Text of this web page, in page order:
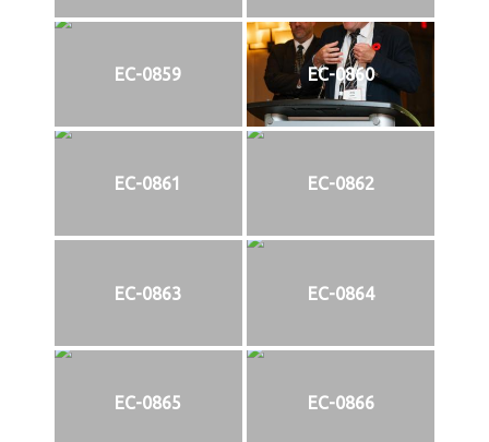
EC-0859 EC-0860
EC-0861 EC-0862
EC-0863 EC-0864
EC-0865 EC-0866